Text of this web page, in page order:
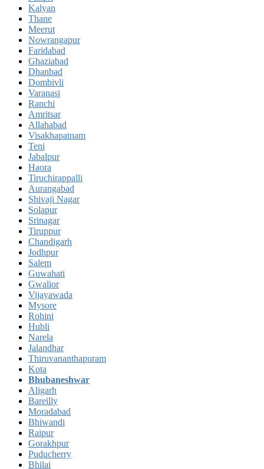
Kalyan
Thane
Meerut
Nowrangapur
Faridabad
Ghaziabad
Dhanbad
Dombivli
Varanasi
Ranchi
Amritsar
Allahabad
Visakhapatnam
Teni
Jabalpur
Haora
Tiruchirappalli
Aurangabad
Shivaji Nagar
Solapur
Srinagar
Tiruppur
Chandigarh
Jodhpur
Salem
Guwahati
Gwalior
Vijayawada
Mysore
Rohini
Hubli
Narela
Jalandhar
Thiruvananthapuram
Kota
Bhubaneshwar
Aligarh
Bareilly
Moradabad
Bhiwandi
Raipur
Gorakhpur
Puducherry
Bhilai